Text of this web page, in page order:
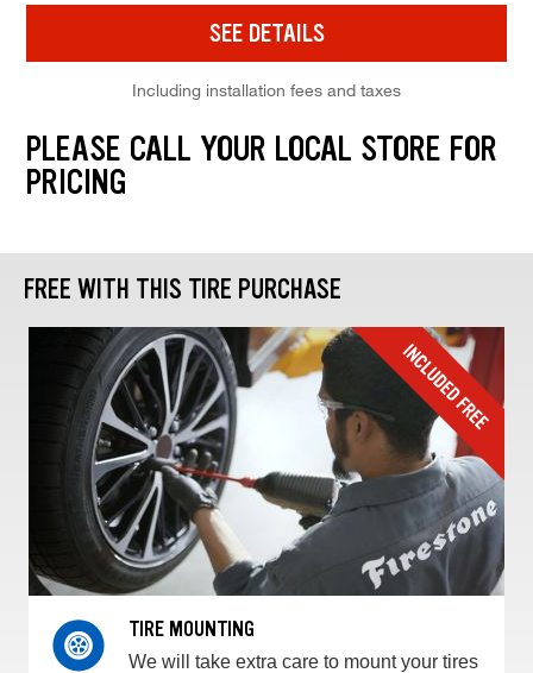
SEE DETAILS
Including installation fees and taxes
PLEASE CALL YOUR LOCAL STORE FOR
PRICING
FREE WITH THIS TIRE PURCHASE
TIRE MOUNTING
We will take extra care to mount your tires